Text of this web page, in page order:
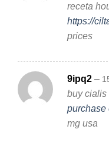
receta
https://
prices
9ipq2 –
buy cialis
purchase
mg usa